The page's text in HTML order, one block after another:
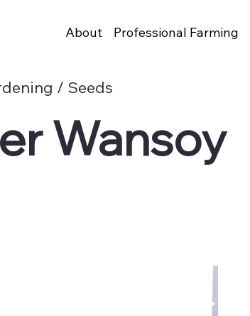
About Professional Farming
/ Seeds
Wansoy